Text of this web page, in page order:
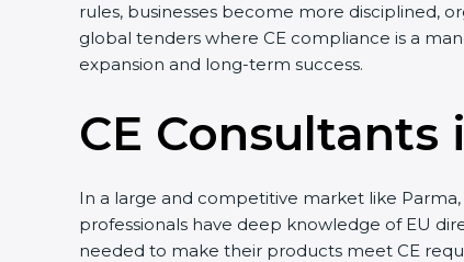
rules, businesses become more disciplined,
global tenders where CE compliance is a
expansion and long-term success.
CE Consultants
In a large and competitive market like
professionals have deep knowledge of EU
needed to make their products meet CE